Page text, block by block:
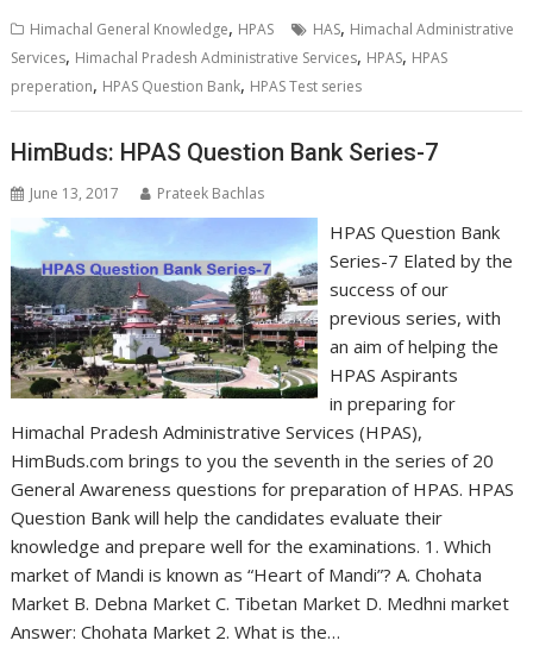
Himachal General Knowledge, HPAS HAS, Himachal Administrative
Services, Himachal Pradesh Administrative Services, HPAS, HPAS
preperation, HPAS Question Bank, HPAS Test series
HimBuds: HPAS Question Bank Series-7
June 13, 2017 Prateek Bachlas
HPAS Question Bank
Series-7 Elated by the
success of our
previous series, with
an aim of helping the
HPAS Aspirants
in preparing for
Himachal Pradesh Administrative Services (HPAS),
HimBuds.com brings to you the seventh in the series of 20
General Awareness questions for preparation of HPAS. HPAS
Question Bank will help the candidates evaluate their
knowledge and prepare well for the examinations. 1. Which
market of Mandi is known as “Heart of Mandi”? A. Chohata
Market B. Debna Market C. Tibetan Market D. Medhni market
Answer: Chohata Market 2. What is the…